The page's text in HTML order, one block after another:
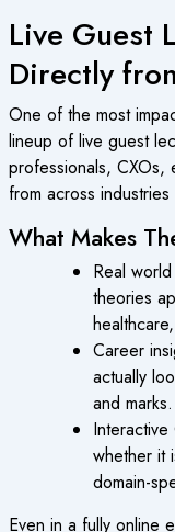
Live Guest
Directly
One of the most
lineup of live guest
professionals, CXOs,
from across
What Makes
Real
theories
Career
actually
and marks.
whether it
domain-
Even in a fully online